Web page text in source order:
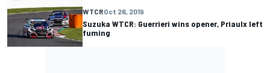
WTCROct 26, 2019
Suzuka WTCR: Guerrieri wins opener, Priaulx left
fuming